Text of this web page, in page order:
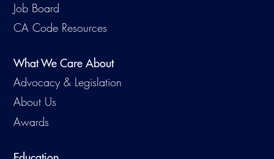
Job Board
CA Code Resources
What We Care About
Advocacy & Legislation
About Us
Awards